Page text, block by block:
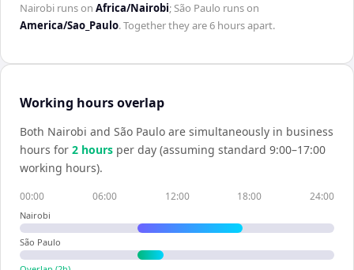
Nairobi runs on Africa/Nairobi;São Paulo runs on
America/Sao_Paulo. Together they are6 hoursapart.
Working hours overlap
Both Nairobi and São Paulo are simultaneously in business
hours for 2 hours per day (assuming standard 9:00–17:00
working hours).
00:00 06:00 12:00 18:00 24:00
Nairobi
São Paulo